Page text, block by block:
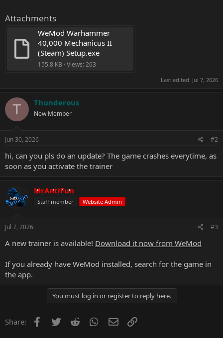
Attachments
WeMod Warhammer
40,000 Mechanicus II
(Steam) Setup.exe
155.8 KB · Views: 263
Last edited: Jul 7, 2026
T Thunderous
New Member
Jun 30, 2026 #2
hi, can you pls do an update? The game crashes everytime, as
soon as you activate the trainer
MrAntiFun
Staff member Website Admin
Jul 7, 2026 #3
A new trainer is available! Download it now from WeMod
If you already have WeMod installed, search for the game in
the app.
You must log in or register to reply here.
Share: Facebook
Twitter Reddit WhatsApp
Email